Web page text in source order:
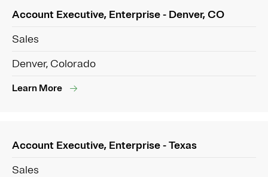
Account Executive, Enterprise - Denver, CO
Sales
Denver, Colorado
Learn More
Account Executive, Enterprise - Texas
Sales